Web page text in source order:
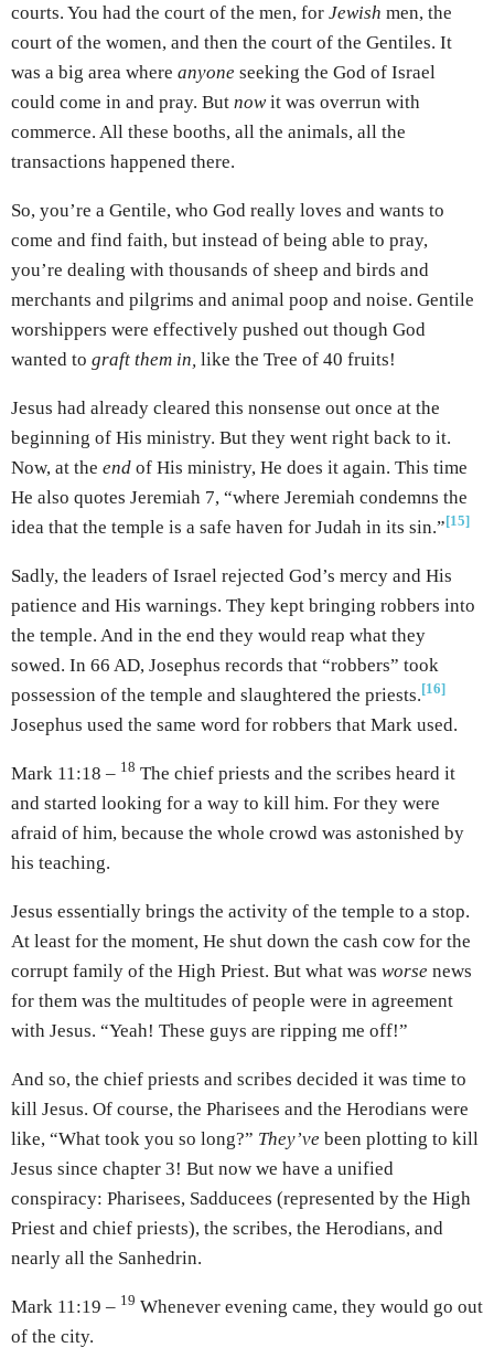
courts. You had the court of the men, for Jewish men, the
court of the women, and then the court of the Gentiles. It
was a big area where anyone seeking the God of Israel
could come in and pray. But nowit was overrun with
commerce. All these booths, all the animals, all the
transactions happened there.
So, you’re a Gentile, who God really loves and wants to
come and find faith, but instead of being able to pray,
you’re dealing with thousands of sheep and birds and
merchants and pilgrims and animal poop and noise. Gentile
worshippers were effectively pushed out though God
wanted to graft them in, like the Tree of 40 fruits!
Jesus had already cleared this nonsense out once at the
beginning of His ministry. But they went right back to it.
Now, at the end of His ministry, He does it again. This time
He also quotes Jeremiah 7, “where Jeremiah condemns the
idea that the temple is a safe haven for Judah in its sin.” [15]
Sadly, the leaders of Israel rejected God’s mercy and His
patience and His warnings. They kept bringing robbers into
the temple. And in the end they would reap what they
sowed. In 66 AD, Josephus records that “robbers” took
possession of the temple and slaughtered the priests. [16]
Josephus used the same word for robbers that Mark used.
Mark 11:18 – 18 The chief priests and the scribes heard it
and started looking for a way to kill him. For they were
afraid of him, because the whole crowd was astonished by
his teaching.
Jesus essentially brings the activity of the temple to a stop.
At least for the moment, He shut down the cash cow for the
corrupt family of the High Priest. But what was worse news
for them was the multitudes of people were in agreement
with Jesus. “Yeah! These guys are ripping me off!”
And so, the chief priests and scribes decided it was time to
kill Jesus. Of course, the Pharisees and the Herodians were
like, “What took you so long?” They’ve been plotting to kill
Jesus since chapter 3! But now we have a unified
conspiracy: Pharisees, Sadducees (represented by the High
Priest and chief priests), the scribes, the Herodians, and
nearly all the Sanhedrin.
Mark 11:19 – 19 Whenever evening came, they would go out
of the city.